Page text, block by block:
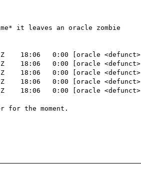
it leaves an oracle zombie
18:06   0:00 [oracle <defunct>
18:06   0:00 [oracle <defunct>
18:06   0:00 [oracle <defunct>
18:06   0:00 [oracle <defunct>
18:06   0:00 [oracle <defunct>
for the moment.